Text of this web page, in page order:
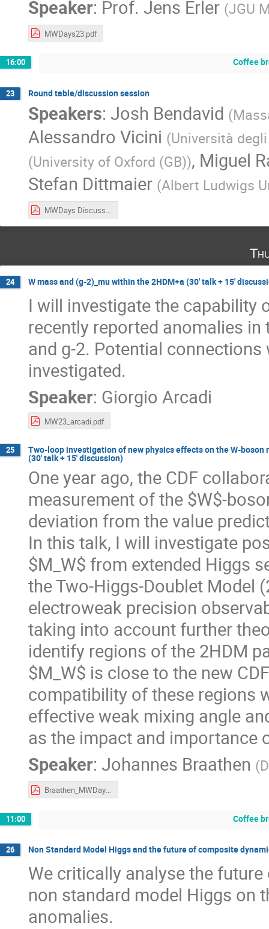
Speaker: Prof. Jens Erler (JGU
MWDays23.pdf
16:00 Coffee
23 Round table/discussion session
Speakers: Josh Bendavid (
Alessandro Vicini (Università
(University of Oxford (GB)), Miguel
Stefan Dittmaier (Albert Ludwigs
MWDays Discussion Points.pdf
24 W mass and (g-2)_mu within the 2HDM+a (30' talk + 15'
I will investigate the capability
recently reported anomalies
and g-2. Potential
investigated.
Speaker: Giorgio Arcadi
MW23_arcadi.pdf
25 Two-loop investigation of new physics effects on the W-
(30' talk + 15' discussion)
One year ago, the CDF
measurement of the $W$-
deviation from the value
In this talk, I will investigate
$M_W$ from extended Higgs
the Two-Higgs-Doublet Model
electroweak precision
taking into account further
identify regions of the 2HDM
$M_W$ is close to the new
compatibility of these regions
effective weak mixing angle
as the impact and importance
Speaker: Johannes Braathen (
Braathen_MWDay23.pdf
11:00 Coffee
26 Non Standard Model Higgs and the future of composite
We critically analyse the
non standard model Higgs on
anomalies.